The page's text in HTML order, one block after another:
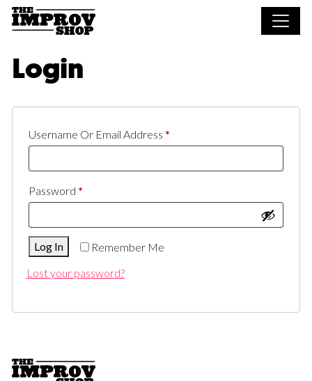
Skip to main content
Login
Username Or Email Address *
Password *
Remember Me
Log In
Lost your password?